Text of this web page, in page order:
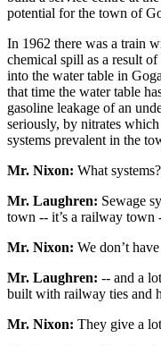
potential for the town of
In 1962 there was a train
chemical spill as a result
into the water table in
that time the water table
gasoline leakage of an
seriously, by nitrates
systems prevalent in the
Mr. Nixon: What systems?
Mr. Laughren: Sewage
town -- it’s a railway town
Mr. Nixon: We don’t
Mr. Laughren: -- and a
built with railway ties and
Mr. Nixon: They give a